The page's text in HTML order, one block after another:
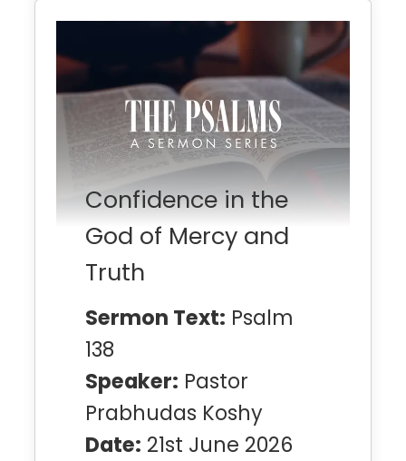
Confidence in the
God of Mercy and
Truth
Sermon Text: Psalm
138
Speaker: Pastor
Prabhudas Koshy
Date: 21st June 2026